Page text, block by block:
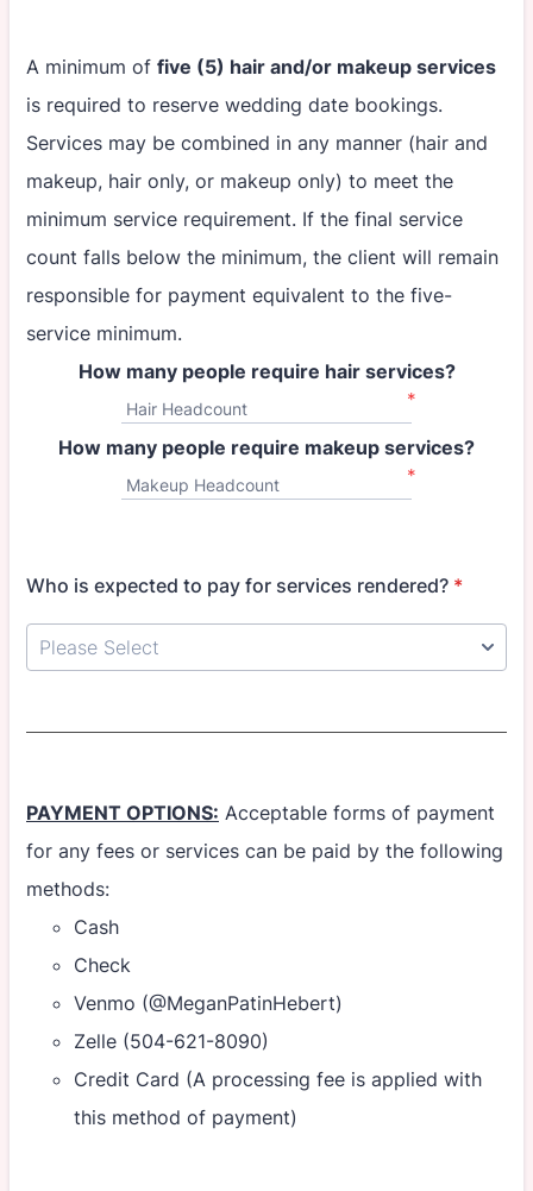
A minimum of five (5) hair and/or makeup services
is required to reserve wedding date bookings.
Services may be combined in any manner (hair and
makeup, hair only, or makeup only) to meet the
minimum service requirement. If the final service
count falls below the minimum, the client will remain
responsible for payment equivalent to the five-
service minimum.
How many people require hair services?
Hair Headcount *
How many people require makeup services?
Makeup Headcount *
Who is expected to pay for services rendered? *
PAYMENT OPTIONS: Acceptable forms of payment
for any fees or services can be paid by the following
methods:
Cash
Check
Venmo (@MeganPatinHebert)
Zelle (504-621-8090)
Credit Card (A processing fee is applied with
this method of payment)